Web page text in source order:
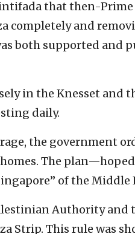
that then-
completely and
both supported and
in the Knesset and
daily.
the government
The
of the Middle
Authority
Strip. This rule was